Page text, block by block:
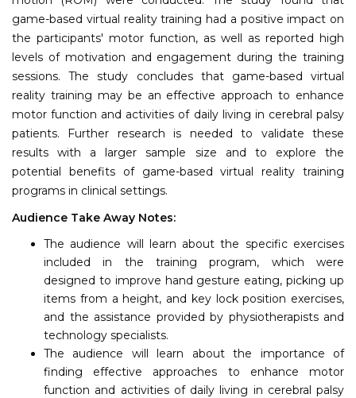
game-based virtual reality training had a positive impact on
the participants' motor function, as well as reported high
levels of motivation and engagement during the training
sessions. The study concludes that game-based virtual
reality training may be an effective approach to enhance
motor function and activities of daily living in cerebral palsy
patients. Further research is needed to validate these
results with a larger sample size and to explore the
potential benefits of game-based virtual reality training
programs in clinical settings.
Audience Take Away Notes:
The audience will learn about the specific exercises
included in the training program, which were
designed to improve hand gesture eating, picking up
items from a height, and key lock position exercises,
and the assistance provided by physiotherapists and
technology specialists.
The audience will learn about the importance of
finding effective approaches to enhance motor
function and activities of daily living in cerebral palsy